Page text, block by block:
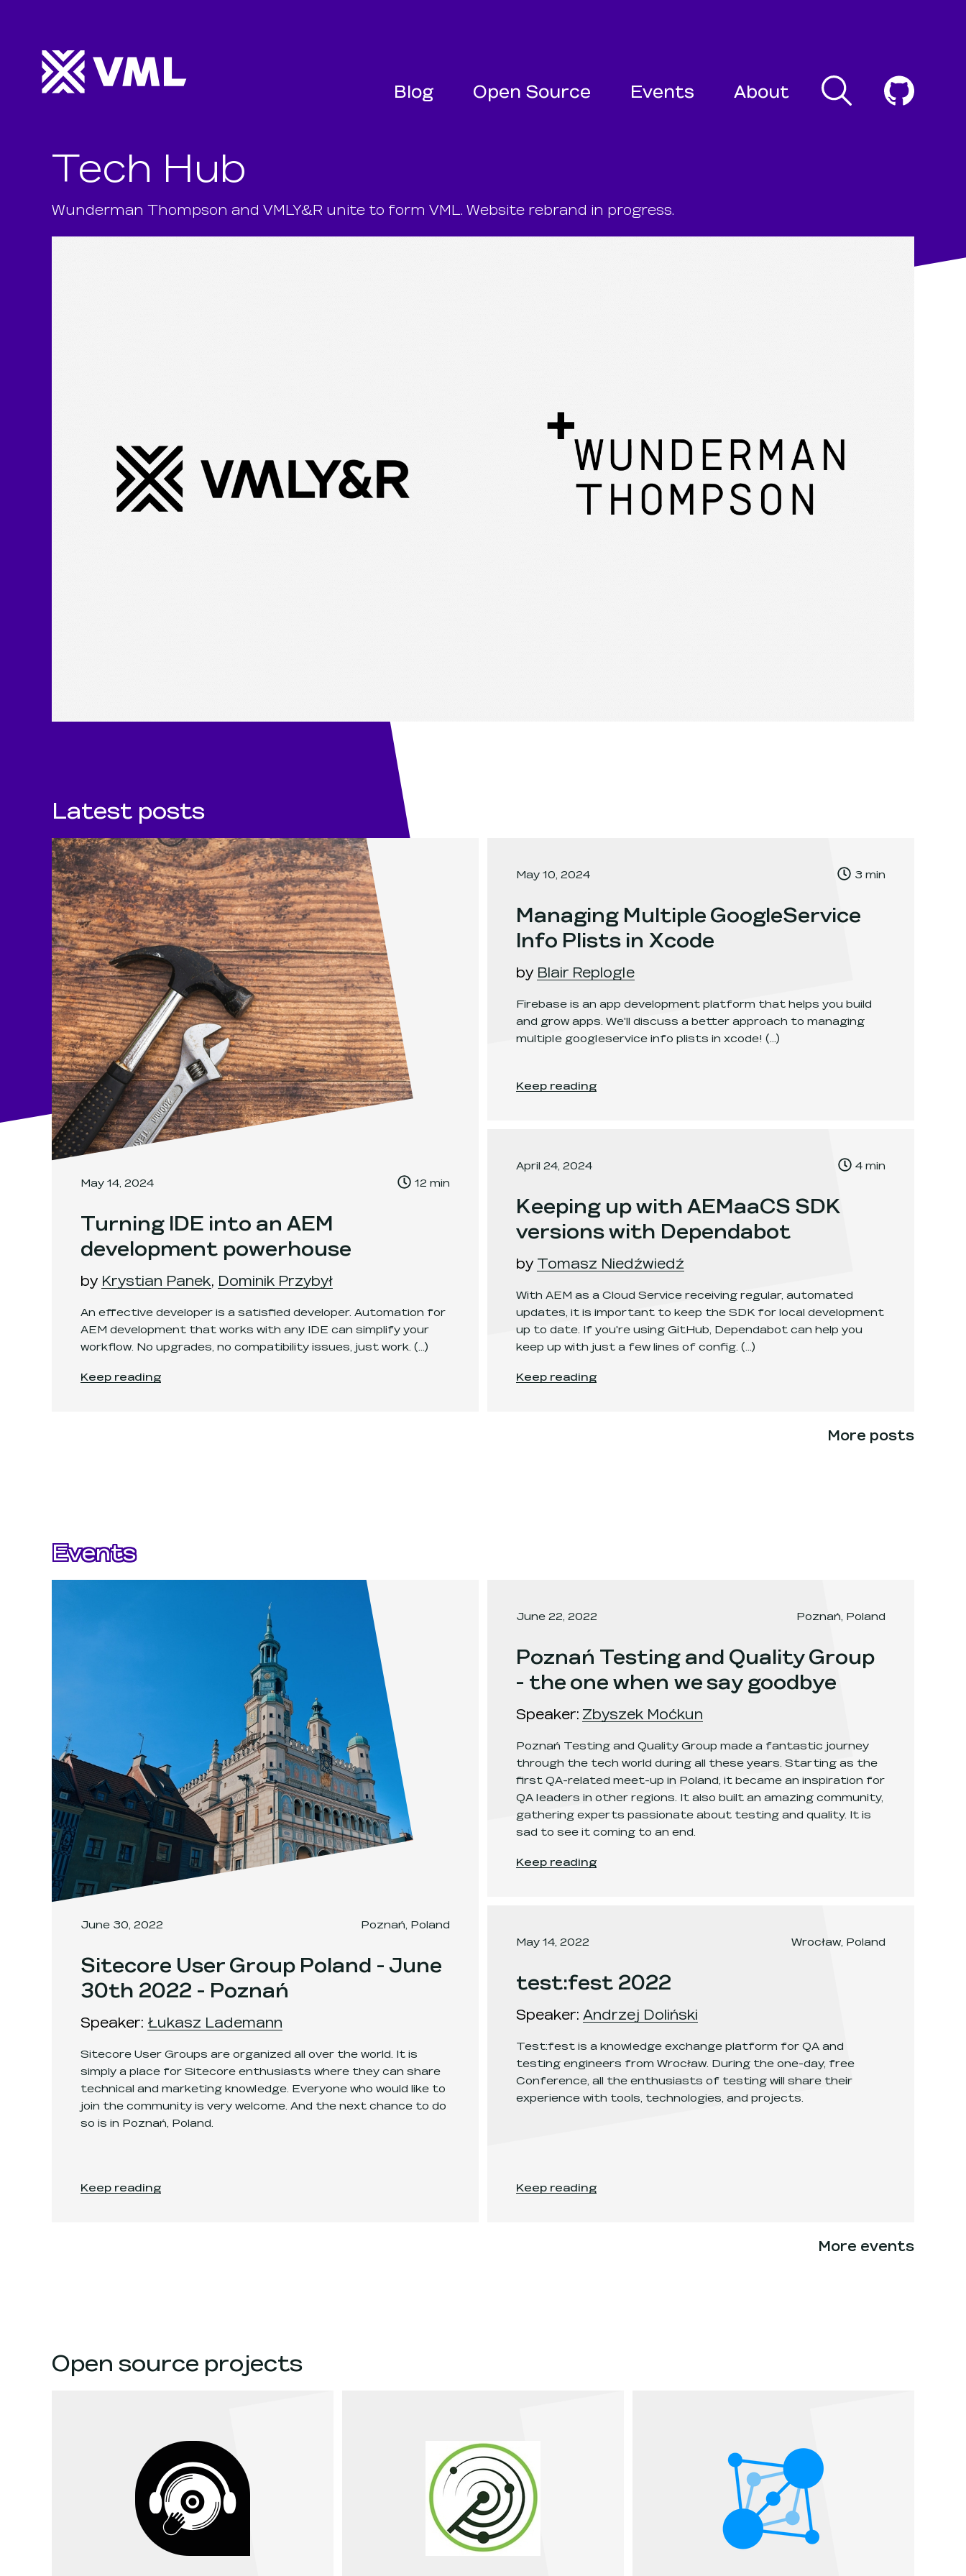
Blog Open Source Events About Search
Tech Hub
Wunderman Thompson and VMLY&R unite to form VML. Website rebrand in progress.
Latest posts
May 14, 2024 , Time to read:
12 min
Turning IDE into an AEM
development powerhouse
by Krystian Panek, Dominik Przybył
An effective developer is a satisfied developer. Automation for
AEM development that works with any IDE can simplify your
workflow. No upgrades, no compatibility issues, just work. (...)
Turning IDE into an AEM development powerhouse
Keep reading
May 10, 2024 , Time to read:
3 min
Managing Multiple GoogleService
Info Plists in Xcode
by Blair Replogle
Firebase is an app development platform that helps you build
and grow apps. We'll discuss a better approach to managing
multiple googleservice info plists in xcode! (...)
Managing Multiple GoogleService Info Plists in Xcode
Keep reading
April 24, 2024 , Time to read:
4 min
Keeping up with AEMaaCS SDK
versions with Dependabot
by Tomasz Niedźwiedź
With AEM as a Cloud Service receiving regular, automated
updates, it is important to keep the SDK for local development
up to date. If you're using GitHub, Dependabot can help you
keep up with just a few lines of config. (...)
Keeping up with AEMaaCS SDK versions with Dependabot
Keep reading
More posts
Events
June 30, 2022 Poznań, Poland
Sitecore User Group Poland - June
30th 2022 - Poznań
Speaker: Łukasz Lademann
Sitecore User Groups are organized all over the world. It is
simply a place for Sitecore enthusiasts where they can share
technical and marketing knowledge. Everyone who would like to
join the community is very welcome. And the next chance to do
so is in Poznań, Poland.
Sitecore User Group Poland - June 30th 2022 - Poznań
Keep reading
June 22, 2022 Poznań, Poland
Poznań Testing and Quality Group
- the one when we say goodbye
Speaker: Zbyszek Moćkun
Poznań Testing and Quality Group made a fantastic journey
through the tech world during all these years. Starting as the
first QA-related meet-up in Poland, it became an inspiration for
QA leaders in other regions. It also built an amazing community,
gathering experts passionate about testing and quality. It is
sad to see it coming to an end.
Poznań Testing and Quality Group - the one when we say goodbye
Keep reading
May 14, 2022 Wrocław, Poland
test:fest 2022
Speaker: Andrzej Doliński
Test:fest is a knowledge exchange platform for QA and
testing engineers from Wrocław. During the one-day, free
Conference, all the enthusiasts of testing will share their
experience with tools, technologies, and projects.
test:fest 2022
Keep reading
More events
Open source projects